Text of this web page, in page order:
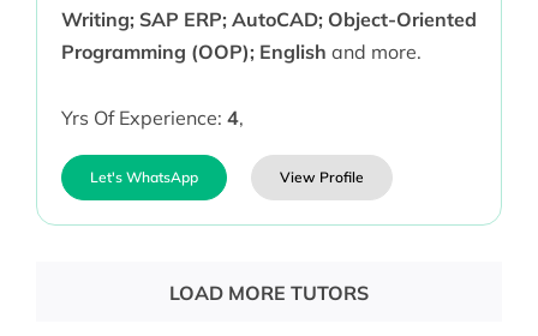
Writing; SAP ERP; AutoCAD; Object-Oriented
Programming (OOP); English and more.
Yrs Of Experience: 4,
Let's WhatsApp View Profile
LOAD MORE TUTORS